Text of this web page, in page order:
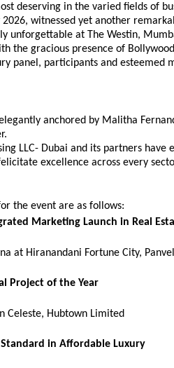
deserving in the varied fields of
witnessed yet another
unforgettable at The Westin,
the gracious presence of
panel, participants and esteemed
anchored by Malitha
LLC- Dubai and its partners
excellence across every
the event are as follows:
Marketing Launch in Real
at Hiranandani Fortune City, Panvel
Project of the Year
Celeste, Hubtown Limited
in Affordable Luxury